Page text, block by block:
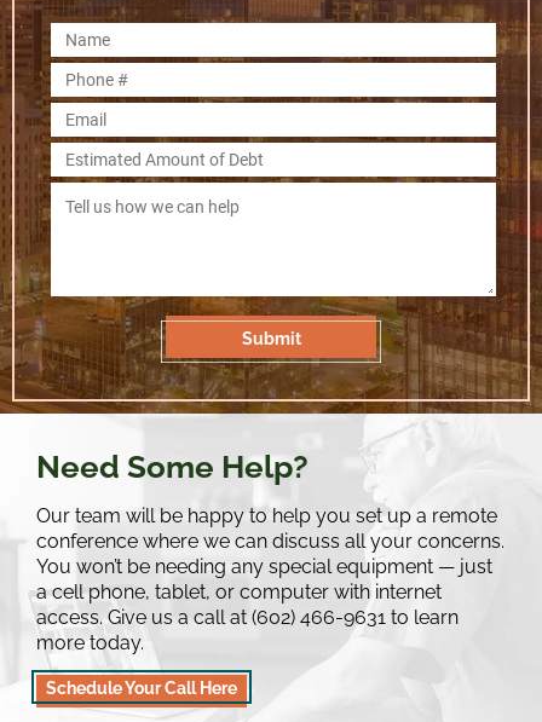
Need Some Help?
Our team will be happy to help you set up a remote
conference where we can discuss all your concerns.
You won’t be needing any special equipment — just
a cell phone, tablet, or computer with internet
access. Give us a call at (602) 466-9631 to learn
more today.
Schedule Your Call Here